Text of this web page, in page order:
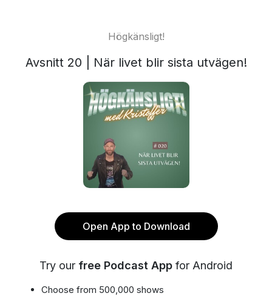
Högkänsligt!
Avsnitt 20 | När livet blir sista utvägen!
Open App to Download
Try our free Podcast App for Android
Choose from 500,000 shows